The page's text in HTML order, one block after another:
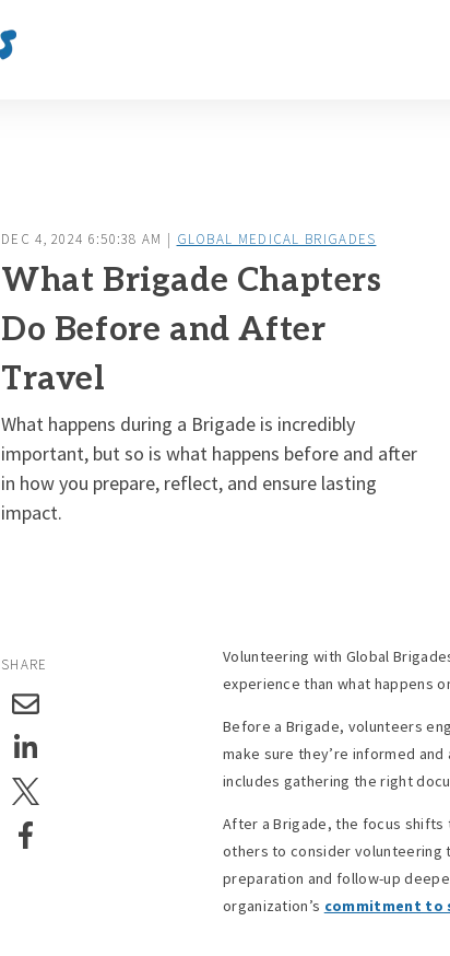
DEC 4, 2024 6:50:38 AM | GLOBAL MEDICAL BRIGADES
What Brigade Chapters
Do Before and After
Travel
What happens during a Brigade is incredibly
important, but so is what happens before and after
in how you prepare, reflect, and ensure lasting
impact.
SHARE
Volunteering with Global
experience than what happens
Before a Brigade, volunteers
make sure they’re informed
includes gathering the right
After a Brigade, the focus
others to consider volunteering
preparation and follow-up
organization’s commitment to